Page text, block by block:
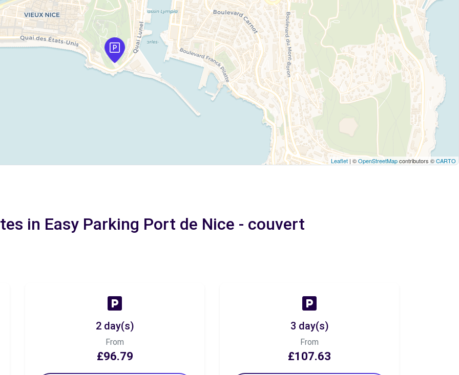
Leaflet | ©OpenStreetMapcontributors ©CARTO
in Easy Parking Port de Nice - couvert
2 day(s)
From
£96.79
3 day(s)
From
£107.63